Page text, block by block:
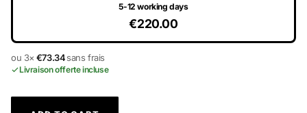
5-12 working days
€220.00
ou 3× €73.34sans frais
Livraison offerte incluse